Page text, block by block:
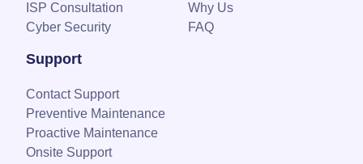
ISP Consultation
Cyber Security
Why Us
FAQ
Support
Contact Support
Preventive Maintenance
Proactive Maintenance
Onsite Support